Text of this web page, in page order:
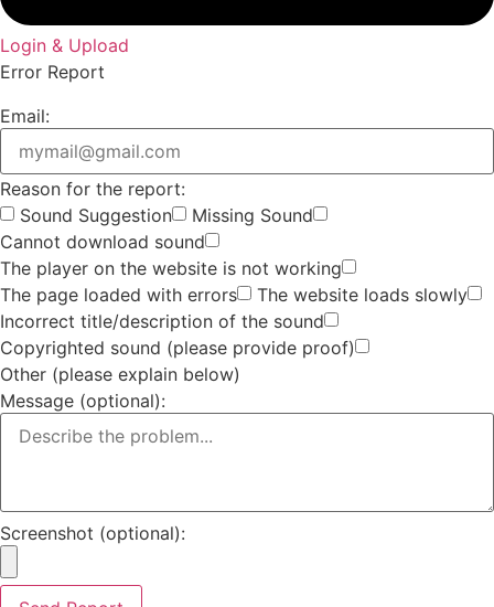
Login & Upload
Error Report
Email:
Reason for the report:
Sound Suggestion
Missing Sound
Cannot download sound
The player on the website is not working
The page loaded with errors
The website loads slowly
Incorrect title/description of the sound
Copyrighted sound (please provide proof)
Other (please explain below)
Message (optional):
Screenshot (optional):